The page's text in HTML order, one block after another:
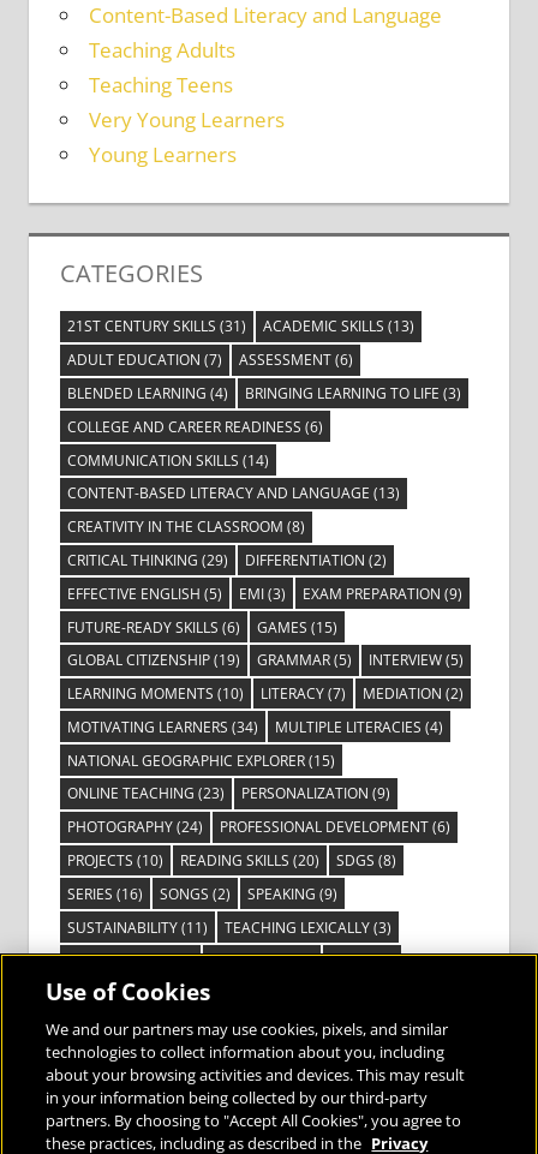
Content-Based Literacy and Language
Teaching Adults
Teaching Teens
Very Young Learners
Young Learners
CATEGORIES
21ST CENTURY SKILLS (31) ACADEMIC SKILLS (13)
ADULT EDUCATION (7) ASSESSMENT(6)
BLENDED LEARNING (4) BRINGING LEARNING TO LIFE (3)
COLLEGE AND CAREER READINESS (6)
COMMUNICATION SKILLS (14)
CONTENT-BASED LITERACY AND LANGUAGE (13)
CREATIVITY IN THE CLASSROOM (8)
CRITICAL THINKING (29) DIFFERENTIATION (2)
EFFECTIVE ENGLISH (5) EMI(3) EXAM PREPARATION (9)
FUTURE-READY SKILLS (6) GAMES (15)
GLOBAL CITIZENSHIP(19) GRAMMAR(5) INTERVIEW(5)
LEARNING MOMENTS (10) LITERACY(7) MEDIATION (2)
MOTIVATING LEARNERS (34) MULTIPLE LITERACIES (4)
NATIONAL GEOGRAPHIC EXPLORER(15)
ONLINE TEACHING (23) PERSONALIZATION (9)
PHOTOGRAPHY(24) PROFESSIONAL DEVELOPMENT(6)
PROJECTS (10) READING SKILLS (20) SDGS (8)
SERIES (16) SONGS (2) SPEAKING (9)
SUSTAINABILITY(11) TEACHING LEXICALLY(3)
TECHNOLOGY(14) TED TALKS(16) VIDEO(2)
VISIBLE LEARNING(3)
VOCABULARY(3) VOICES FROM THE FIELD(3)
Use of Cookies
We and our partners may use cookies, pixels, and similar
technologies to collect information about you, including
about your browsing activities and devices. This may result
in your information being collected by our third-party
partners. By choosing to "Accept All Cookies", you agree to
these practices, including as described in the Privacy